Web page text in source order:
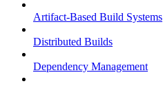
Artifact-Based Build Systems
Distributed Builds
Dependency Management